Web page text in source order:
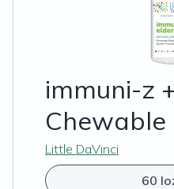
immuni-z
Chewable
Little DaVinci
60